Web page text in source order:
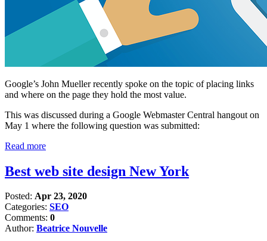
Google’s John Mueller recently spoke on the topic of placing links
and where on the page they hold the most value.
This was discussed during a Google Webmaster Central hangout on
May 1 where the following question was submitted:
Read more
Best web site design New York
Posted: Apr 23, 2020
Categories: SEO
Comments: 0
Author: Beatrice Nouvelle